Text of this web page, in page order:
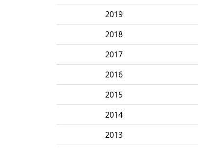
2019
2018
2017
2016
2015
2014
2013